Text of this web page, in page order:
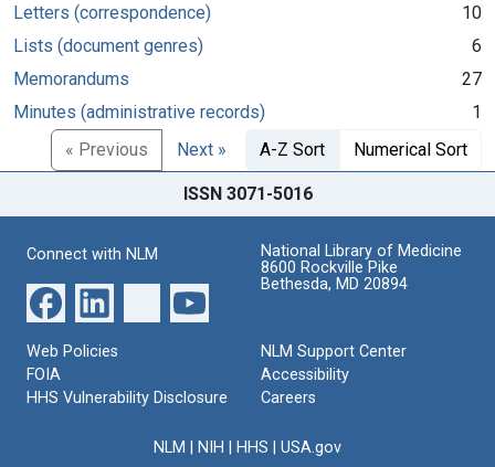
Letters (correspondence)
10
Lists (document genres)
6
Memorandums
27
Minutes (administrative records)
1
« Previous
Next » A-Z Sort Numerical Sort
ISSN 3071-5016
Connect with NLM
National Library of Medicine
8600 Rockville Pike
Bethesda, MD 20894
Web Policies
FOIA
HHS Vulnerability Disclosure
NLM Support Center
Accessibility
Careers
NLM NIH HHS USA.gov